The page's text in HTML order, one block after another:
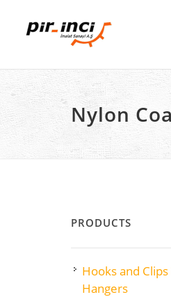
Nylon
PRODUCTS
Hooks and
Hangers